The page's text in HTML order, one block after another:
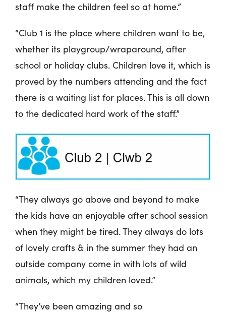
staff make the children feel so at home.”
“Club 1 is the place where children want to be,
whether its playgroup/wraparound, after
school or holiday clubs. Children love it, which is
proved by the numbers attending and the fact
there is a waiting list for places. This is all down
to the dedicated hard work of the staff.”
“They always go above and beyond to make
the kids have an enjoyable after school session
when they might be tired. They always do lots
of lovely crafts & in the summer they had an
outside company come in with lots of wild
animals, which my children loved.”
“They’ve been amazing and so